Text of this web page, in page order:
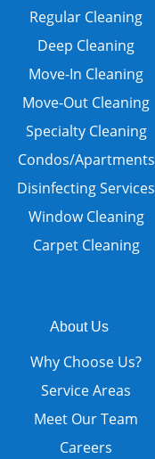
Regular Cleaning
Deep Cleaning
Move-In Cleaning
Move-Out Cleaning
Specialty Cleaning
Condos/Apartments
Disinfecting Services
Window Cleaning
Carpet Cleaning
About Us
Why Choose Us?
Service Areas
Meet Our Team
Careers